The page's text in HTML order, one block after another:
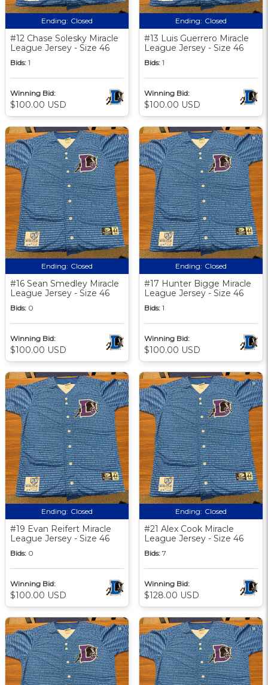
Ending: Closed
#12 Chase Solesky Miracle
League Jersey - Size 46
Bids: 1
Winning Bid:
$100.00 USD
Ending: Closed
#13 Luis Guerrero Miracle
League Jersey - Size 46
Bids: 1
Winning Bid:
$100.00 USD
Ending: Closed
#16 Sean Smedley Miracle
League Jersey - Size 46
Bids: 0
Winning Bid:
$100.00 USD
Ending: Closed
#17 Hunter Bigge Miracle
League Jersey - Size 46
Bids: 1
Winning Bid:
$100.00 USD
Ending: Closed
#19 Evan Reifert Miracle
League Jersey - Size 46
Bids: 0
Winning Bid:
$100.00 USD
Ending: Closed
#21 Alex Cook Miracle
League Jersey - Size 46
Bids: 7
Winning Bid:
$128.00 USD